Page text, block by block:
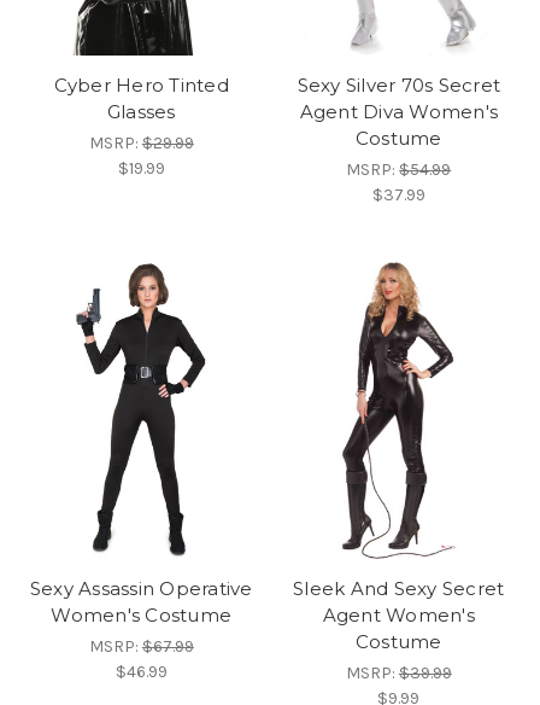
Cyber Hero Tinted
Glasses
MSRP:$29.99
$19.99
Sexy Silver 70s Secret
Agent Diva Women's
Costume
MSRP:$54.99
$37.99
Sexy Assassin Operative
Women's Costume
MSRP:$67.99
$46.99
Sleek And Sexy Secret
Agent Women's
Costume
MSRP:$39.99
$9.99